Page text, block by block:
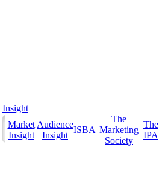
Insight
Market
Insight
Audience
Insight
ISBA
The
Marketing
Society
The
IPA